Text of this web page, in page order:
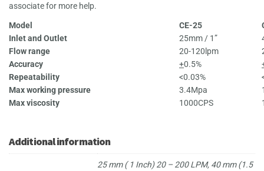
associate for more help.
Model CE-25
Inlet and Outlet
25mm / 1”
Flow range
20-120lpm
Accuracy
+0.5%
Repeatability
<0.03%
Max working pressure
3.4Mpa
Max viscosity
1000CPS
Additional information
25 mm ( 1 Inch) 20 – 200 LPM, 40 mm (1.5